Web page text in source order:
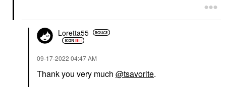
Loretta55
‎09-17-2022 04:47 AM
Thank you very much @tsavorite.